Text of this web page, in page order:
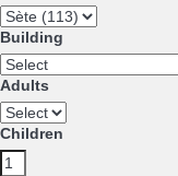
Building
Adults
Children